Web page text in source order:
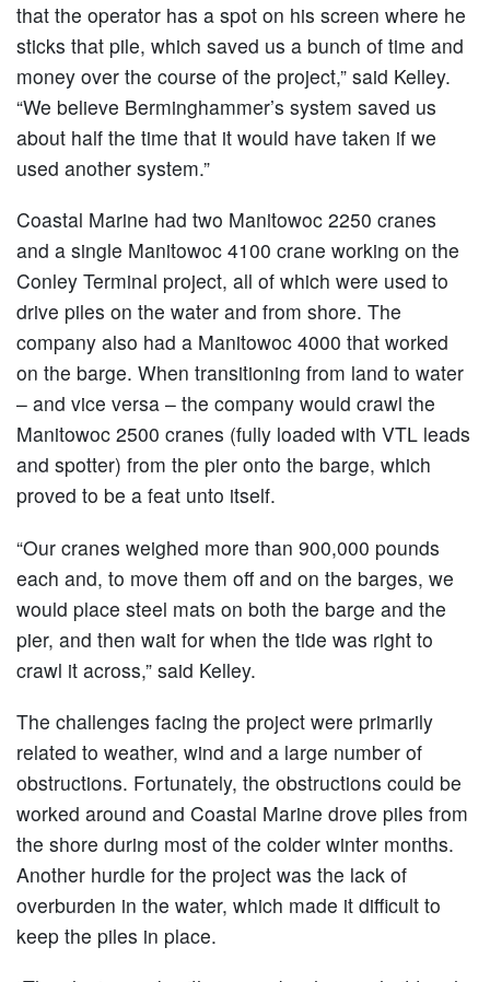
that the operator has a spot on his screen where he
sticks that pile, which saved us a bunch of time and
money over the course of the project,” said Kelley.
“We believe Berminghammer’s system saved us
about half the time that it would have taken if we
used another system.”
Coastal Marine had two Manitowoc 2250 cranes
and a single Manitowoc 4100 crane working on the
Conley Terminal project, all of which were used to
drive piles on the water and from shore. The
company also had a Manitowoc 4000 that worked
on the barge. When transitioning from land to water
– and vice versa – the company would crawl the
Manitowoc 2500 cranes (fully loaded with VTL leads
and spotter) from the pier onto the barge, which
proved to be a feat unto itself.
“Our cranes weighed more than 900,000 pounds
each and, to move them off and on the barges, we
would place steel mats on both the barge and the
pier, and then wait for when the tide was right to
crawl it across,” said Kelley.
The challenges facing the project were primarily
related to weather, wind and a large number of
obstructions. Fortunately, the obstructions could be
worked around and Coastal Marine drove piles from
the shore during most of the colder winter months.
Another hurdle for the project was the lack of
overburden in the water, which made it difficult to
keep the piles in place.